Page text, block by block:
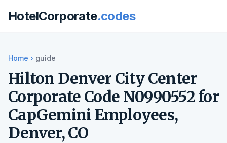
HotelCorporate.codes
Home › guide
Hilton Denver City Center
Corporate Code N0990552 for
CapGemini Employees,
Denver, CO